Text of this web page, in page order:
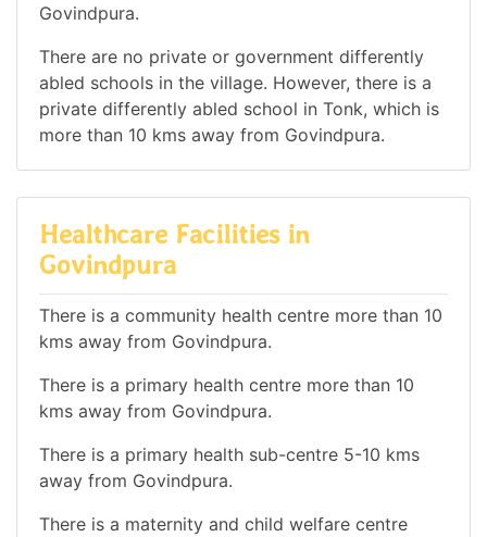
Govindpura.
There are no private or government differently
abled schools in the village. However, there is a
private differently abled school in Tonk, which is
more than 10 kms away from Govindpura.
Healthcare Facilities in
Govindpura
There is a community health centre more than 10
kms away from Govindpura.
There is a primary health centre more than 10
kms away from Govindpura.
There is a primary health sub-centre 5-10 kms
away from Govindpura.
There is a maternity and child welfare centre